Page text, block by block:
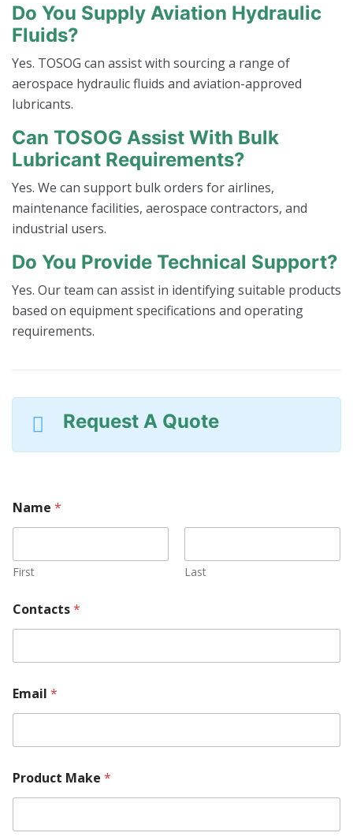
Do You Supply Aviation Hydraulic
Fluids?
Yes. TOSOG can assist with sourcing a range of
aerospace hydraulic fluids and aviation-approved
lubricants.
Can TOSOG Assist With Bulk
Lubricant Requirements?
Yes. We can support bulk orders for airlines,
maintenance facilities, aerospace contractors, and
industrial users.
Do You Provide Technical Support?
Yes. Our team can assist in identifying suitable products
based on equipment specifications and operating
requirements.
Request A Quote
Name *
First Last
h
e
e
o
n
t
c
s
Contacts*
Email *
Product Make *